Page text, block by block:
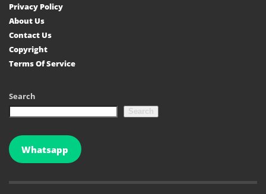
Privacy Policy
About Us
Contact Us
Copyright
Terms Of Service
Search
Search
Whatsapp